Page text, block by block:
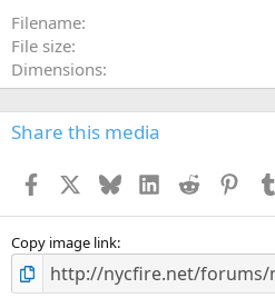
Filename
File size
Dimensions
Share this media
Facebook BlueskyLinkedInReddit
Copy image link